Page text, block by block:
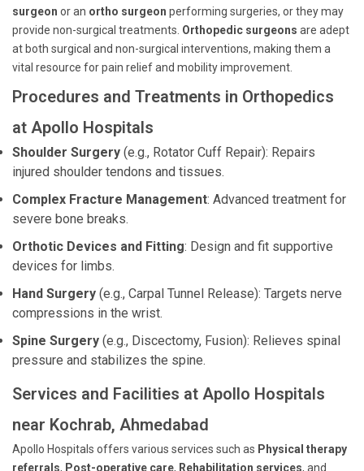
surgeon or an ortho surgeon performing surgeries, or they may
provide non-surgical treatments. Orthopedic surgeons are adept
at both surgical and non-surgical interventions, making them a
vital resource for pain relief and mobility improvement.
Procedures and Treatments in Orthopedics
at Apollo Hospitals
Shoulder Surgery (e.g., Rotator Cuff Repair): Repairs
injured shoulder tendons and tissues.
Complex Fracture Management: Advanced treatment for
severe bone breaks.
Orthotic Devices and Fitting: Design and fit supportive
devices for limbs.
Hand Surgery (e.g., Carpal Tunnel Release): Targets nerve
compressions in the wrist.
Spine Surgery (e.g., Discectomy, Fusion): Relieves spinal
pressure and stabilizes the spine.
Services and Facilities at Apollo Hospitals
near Kochrab, Ahmedabad
Apollo Hospitals offers various services such as Physical therapy
referrals, Post-operative care, Rehabilitation services, and